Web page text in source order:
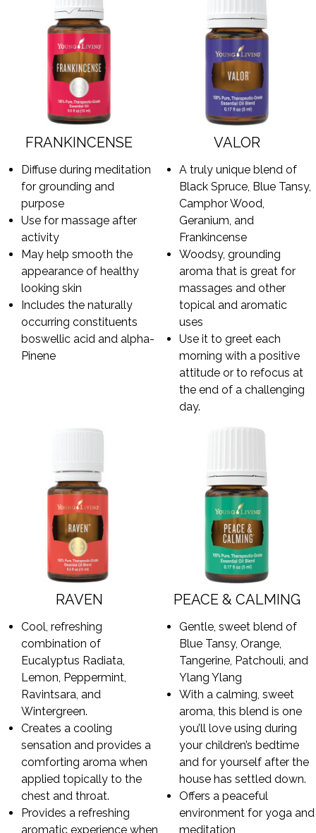
FRANKINCENSE
Diffuse during meditation
for grounding and
purpose
Use for massage after
activity
May help smooth the
appearance of healthy
looking skin
Includes the naturally
occurring constituents
boswellic acid and alpha-
Pinene
VALOR
A truly unique blend of
Black Spruce, Blue Tansy,
Camphor Wood,
Geranium, and
Frankincense
Woodsy, grounding
aroma that is great for
massages and other
topical and aromatic
uses
Use it to greet each
morning with a positive
attitude or to refocus at
the end of a challenging
day.
RAVEN
Cool, refreshing
combination of
Eucalyptus Radiata,
Lemon, Peppermint,
Ravintsara, and
Wintergreen.
Creates a cooling
sensation and provides a
comforting aroma when
applied topically to the
chest and throat.
Provides a refreshing
aromatic experience when
PEACE & CALMING
Gentle, sweet blend of
Blue Tansy, Orange,
Tangerine, Patchouli, and
Ylang Ylang
With a calming, sweet
aroma, this blend is one
you’ll love using during
your children’s bedtime
and for yourself after the
house has settled down.
Offers a peaceful
environment for yoga and
meditation